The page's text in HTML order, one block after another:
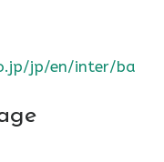
jp/en/inter/